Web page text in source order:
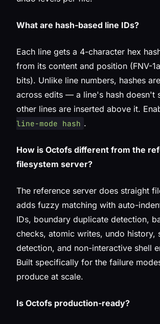
What are hash-based line IDs?
Each line gets a 4-character hex
from its content and position (FNV-
bits). Unlike line numbers, hashes
across edits — a line's hash doesn't
other lines are inserted above it.
line-mode hash .
How is Octofs different from the
filesystem server?
The reference server does straight
adds fuzzy matching with auto-
IDs, boundary duplicate detection,
checks, atomic writes, undo history,
detection, and non-interactive shell
Built specifically for the failure
produce at scale.
Is Octofs production-ready?